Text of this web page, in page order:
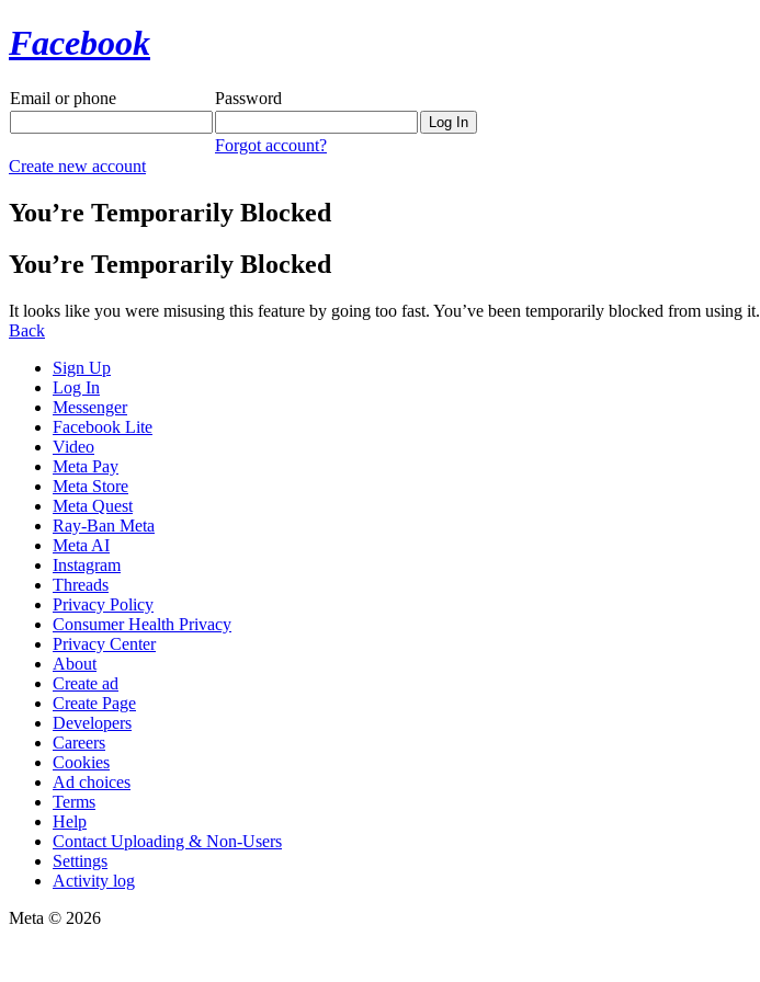
Facebook
Email or phone Password
Forgot account?
Create new account
You’re Temporarily Blocked
You’re Temporarily Blocked
It looks like you were misusing this feature by going too fast. You’ve been temporarily blocked from using it.
Back
Sign Up
Log In
Messenger
Facebook Lite
Video
Meta Pay
Meta Store
Meta Quest
Ray-Ban Meta
Meta AI
Instagram
Threads
Privacy Policy
Consumer Health Privacy
Privacy Center
About
Create ad
Create Page
Developers
Careers
Cookies
Ad choices
Terms
Help
Contact Uploading & Non-Users
Settings
Activity log
Meta © 2026